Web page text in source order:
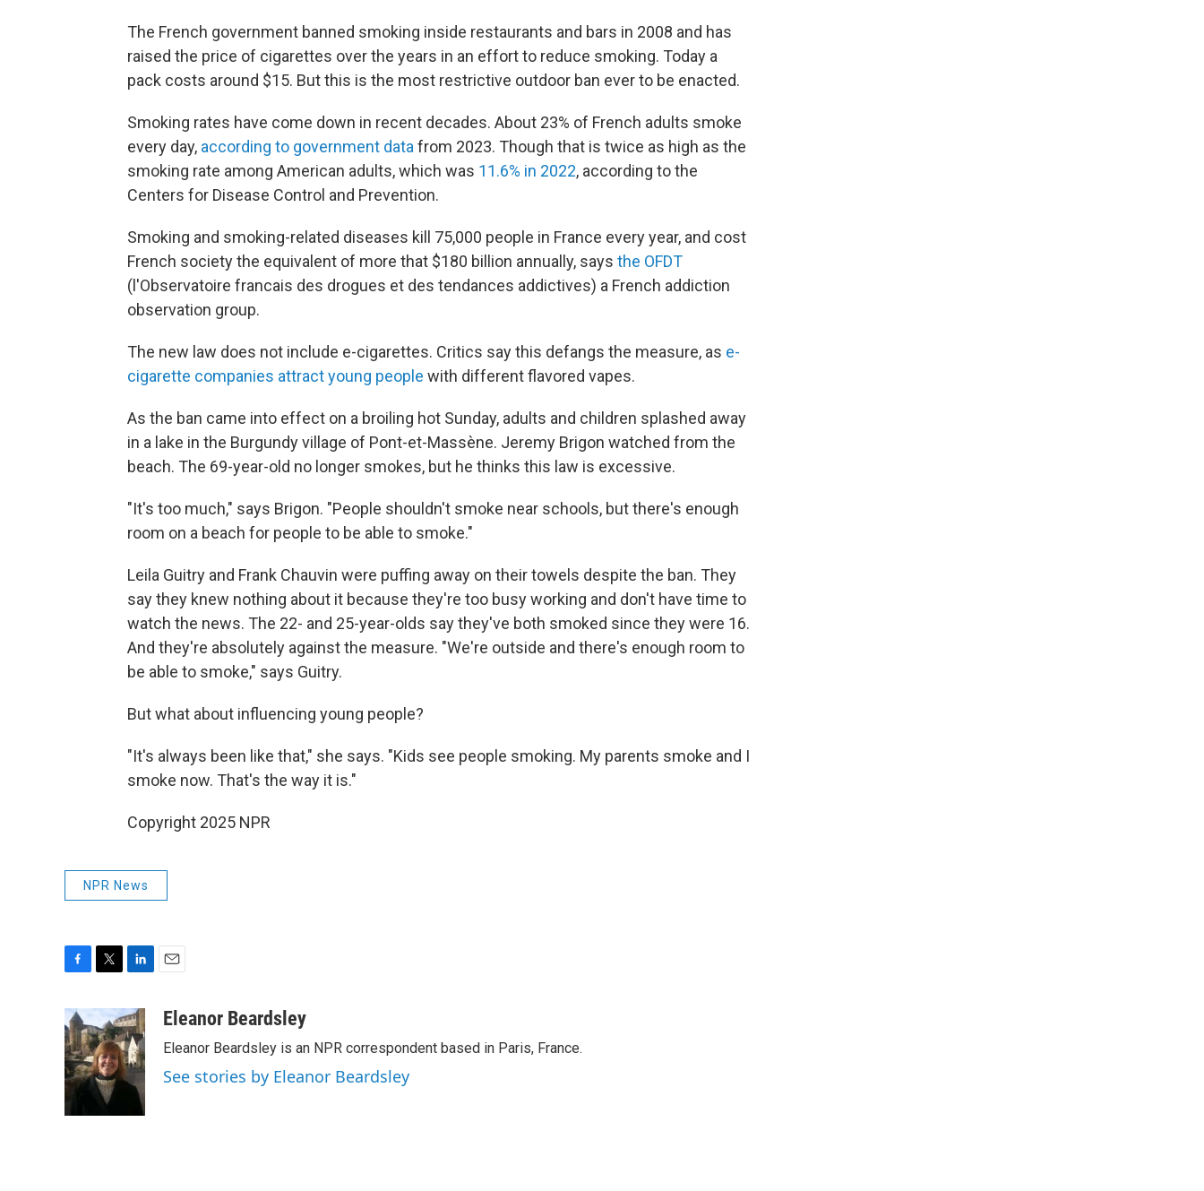
The French government banned smoking inside restaurants and bars in 2008 and has
raised the price of cigarettes over the years in an effort to reduce smoking. Today a
pack costs around $15. But this is the most restrictive outdoor ban ever to be enacted.
Smoking rates have come down in recent decades. About 23% of French adults smoke
every day, according to government data from 2023. Though that is twice as high as the
smoking rate among American adults, which was 11.6% in 2022, according to the
Centers for Disease Control and Prevention.
Smoking and smoking-related diseases kill 75,000 people in France every year, and cost
French society the equivalent of more that $180 billion annually, says the OFDT
(l'Observatoire francais des drogues et des tendances addictives) a French addiction
observation group.
The new law does not include e-cigarettes. Critics say this defangs the measure, as e-
cigarette companies attract young people with different flavored vapes.
As the ban came into effect on a broiling hot Sunday, adults and children splashed away
in a lake in the Burgundy village of Pont-et-Massène. Jeremy Brigon watched from the
beach. The 69-year-old no longer smokes, but he thinks this law is excessive.
"It's too much," says Brigon. "People shouldn't smoke near schools, but there's enough
room on a beach for people to be able to smoke."
Leila Guitry and Frank Chauvin were puffing away on their towels despite the ban. They
say they knew nothing about it because they're too busy working and don't have time to
watch the news. The 22- and 25-year-olds say they've both smoked since they were 16.
And they're absolutely against the measure. "We're outside and there's enough room to
be able to smoke," says Guitry.
But what about influencing young people?
"It's always been like that," she says. "Kids see people smoking. My parents smoke and I
smoke now. That's the way it is."
Copyright 2025 NPR
NPR News
c
e
b
o
o
i
t
t
e
r
n
k
e
d
I
aEleanor Beardsley
Eleanor Beardsley is an NPR correspondent based in Paris, France.
See stories by Eleanor Beardsley